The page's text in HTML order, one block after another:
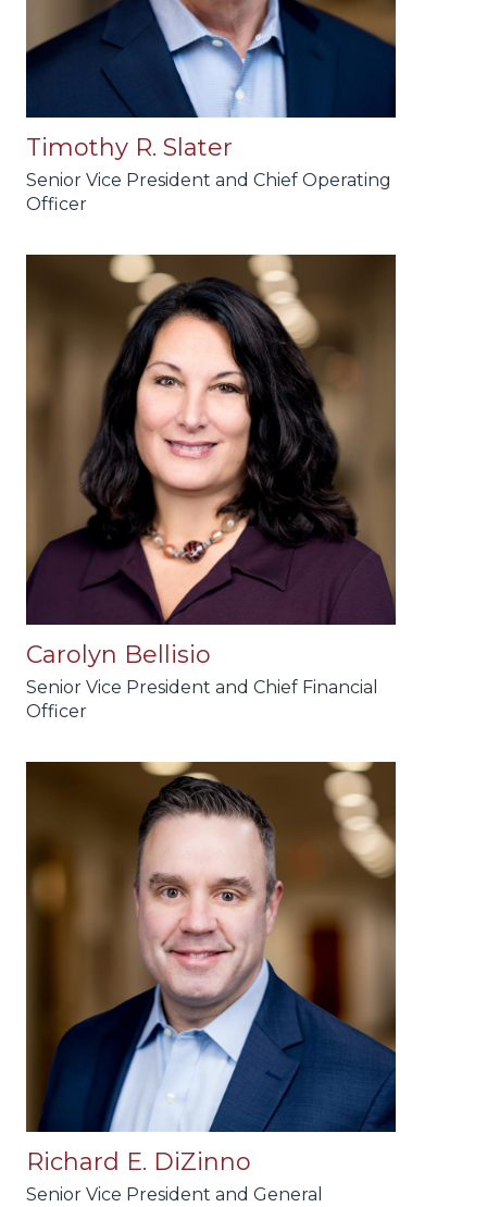
Timothy R. Slater
Senior Vice President and Chief Operating
Officer
Carolyn Bellisio
Senior Vice President and Chief Financial
Officer
Richard E. DiZinno
Senior Vice President and General